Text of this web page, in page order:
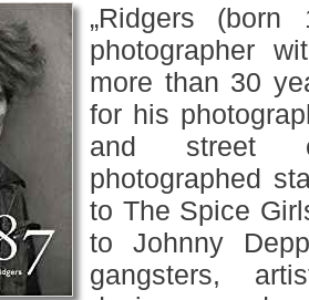
„Ridgers
photographer
more than 30
for his
and street
photographed
to The Spice
to Johnny
gangsters,